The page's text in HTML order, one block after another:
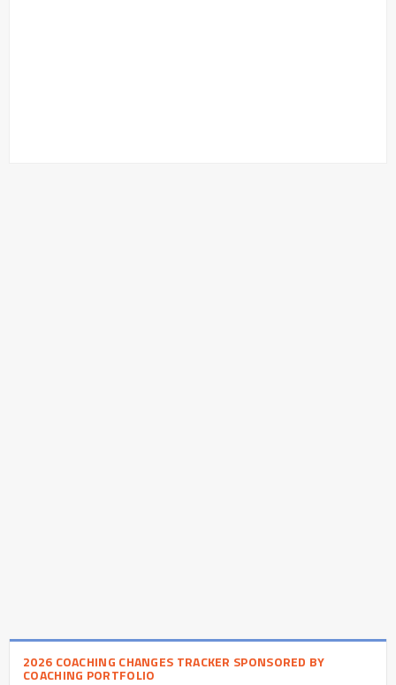
2026 COACHING CHANGES TRACKER SPONSORED BY
COACHING PORTFOLIO